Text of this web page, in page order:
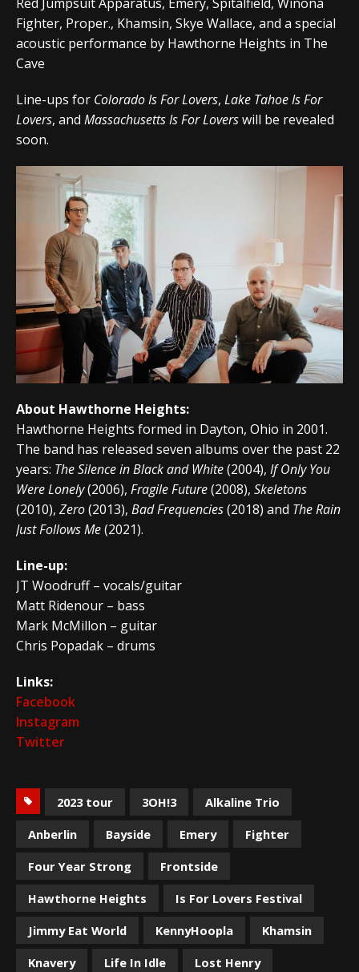
Fighter, Proper., Khamsin, Skye Wallace, and a special
acoustic performance by Hawthorne Heights in The
Cave
Line-ups for Colorado Is For Lovers, Lake Tahoe Is For
Lovers, and Massachusetts Is For Loverswill be revealed
soon.
About Hawthorne Heights:
Hawthorne Heights formed in Dayton, Ohio in 2001.
The band has released seven albums over the past 22
years: The Silence in Black and White(2004), If Only You
Were Lonely(2006), Fragile Future(2008), Skeletons
(2010), Zero(2013), Bad Frequencies(2018) and The Rain
Just Follows Me(2021).
Line-up:
JT Woodruff – vocals/guitar
Matt Ridenour – bass
Mark McMillon – guitar
Chris Popadak – drums
Links:
Facebook
Instagram
Twitter
2023 tour 3OH!3
Alkaline Trio
Anberlin
Bayside Emery
Fighter
Four Year Strong
Frontside
Hawthorne Heights
Is For Lovers Festival
Jimmy Eat World
KennyHoopla
Khamsin
Knavery
Life In Idle
Lost Henry